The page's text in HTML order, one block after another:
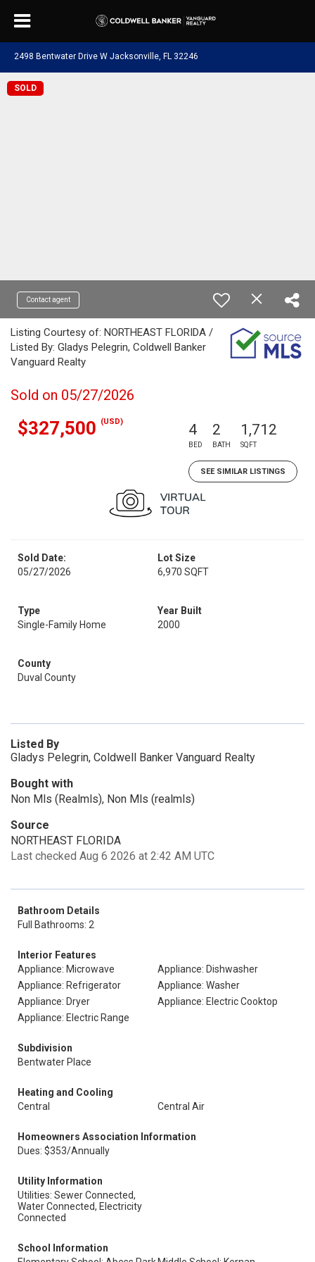
2498 Bentwater Drive W Jacksonville, FL 32246
SOLD
Contact agent
Listing Courtesy of: NORTHEAST FLORIDA /
Listed By: Gladys Pelegrin, Coldwell Banker
Vanguard Realty
Sold on 05/27/2026
$327,500 (USD) 4
BED
2
BATH
1,712
SQFT
SEE SIMILAR LISTINGS
Sold Date:
05/27/2026
Lot Size
6,970 SQFT
Type
Single-Family Home
Year Built
2000
County
Duval County
Listed By
Gladys Pelegrin, Coldwell Banker Vanguard Realty
Bought with
Non Mls (Realmls), Non Mls (realmls)
Source
NORTHEAST FLORIDA
Last checked Aug 6 2026 at 2:42 AM UTC
Bathroom Details
Full Bathrooms: 2
Interior Features
Appliance: Microwave
Appliance: Dishwasher
Appliance: Refrigerator
Appliance: Washer
Appliance: Dryer
Appliance: Electric Cooktop
Appliance: Electric Range
Subdivision
Bentwater Place
Heating and Cooling
Central
Central Air
Homeowners Association Information
Dues: $353/Annually
Utility Information
Utilities: Sewer Connected,
Water Connected, Electricity
Connected
School Information